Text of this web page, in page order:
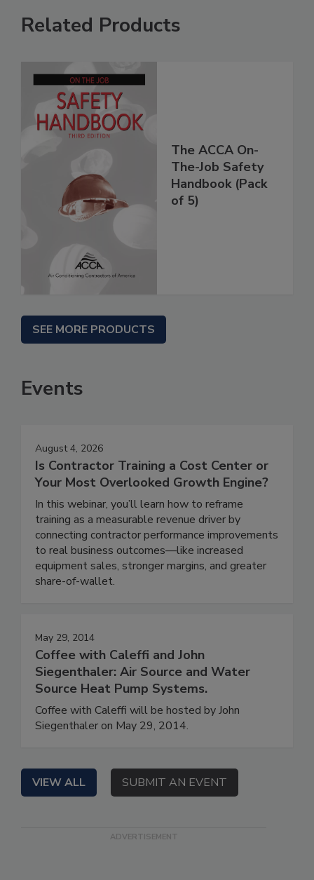
Related Products
The ACCA On-
The-Job Safety
Handbook (Pack
of 5)
SEE MORE PRODUCTS
Events
August 4, 2026
Is Contractor Training a Cost Center or
Your Most Overlooked Growth Engine?
In this webinar, you’ll learn how to reframe
training as a measurable revenue driver by
connecting contractor performance improvements
to real business outcomes—like increased
equipment sales, stronger margins, and greater
share-of-wallet.
May 29, 2014
Coffee with Caleffi and John
Siegenthaler: Air Source and Water
Source Heat Pump Systems.
Coffee with Caleffi will be hosted by John
Siegenthaler on May 29, 2014.
VIEW ALL SUBMIT AN EVENT